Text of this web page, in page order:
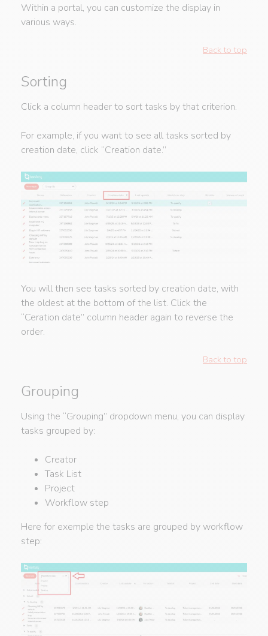
Within a portal, you can customize the display in
various ways.
Back to top
Sorting
Click a column header to sort tasks by that criterion.
For example, if you want to see all tasks sorted by
creation date, click “Creation date.”
You will then see tasks sorted by creation date, with
the oldest at the bottom of the list. Click the
“Ceration date” column header again to reverse the
order.
Back to top
Grouping
Using the “Grouping” dropdown menu, you can display
tasks grouped by:
Creator
Task List
Project
Workflow step
Here for exemple the tasks are grouped by workflow
step: